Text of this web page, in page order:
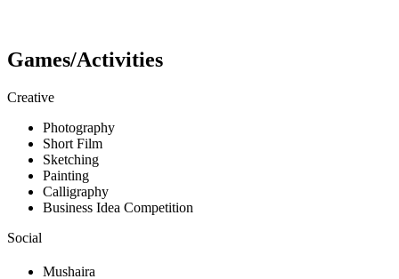
Games/Activities
Creative
Photography
Short Film
Sketching
Painting
Calligraphy
Business Idea Competition
Social
Mushaira